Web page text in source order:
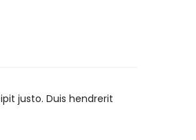
justo. Duis hendrerit